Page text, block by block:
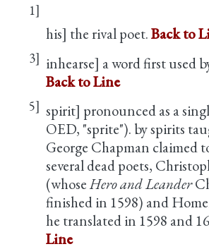
1]
his] the rival poet.Back to
3] inhearse] a word first used
Back to Line
5] spirit] pronounced as a
OED, "sprite"). by spirits
George Chapman claimed
several dead poets,
(whoseHero and Leander
finished in 1598) and
he translated in 1598 and
Line